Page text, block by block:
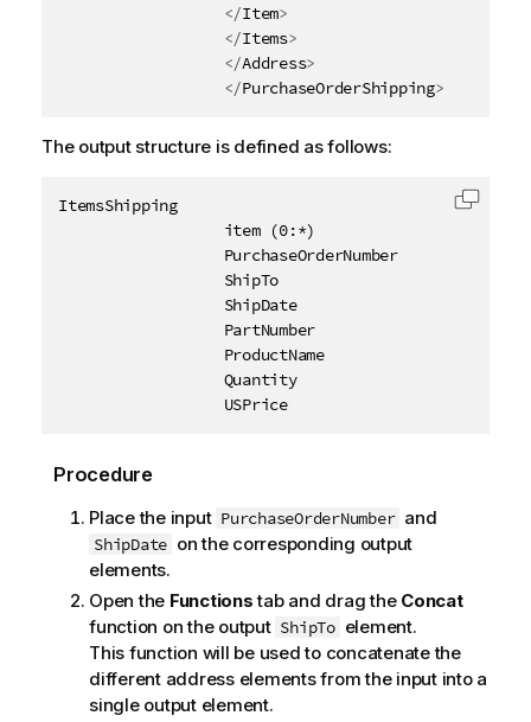
</Item>
</Items>
</Address>
</PurchaseOrderShipping>
The output structure is defined as follows:
ItemsShipping
                  item (0:*)
                  PurchaseOrderNumber
                  ShipTo
                  ShipDate
                  PartNumber
                  ProductName
                  Quantity
                  USPrice
Copy
Procedure
Place the input PurchaseOrderNumber and
ShipDate on the corresponding output
elements.
Open the Functionstab and drag the Concat
function on the output ShipTo element.
This function will be used to concatenate the
different address elements from the input into a
single output element.